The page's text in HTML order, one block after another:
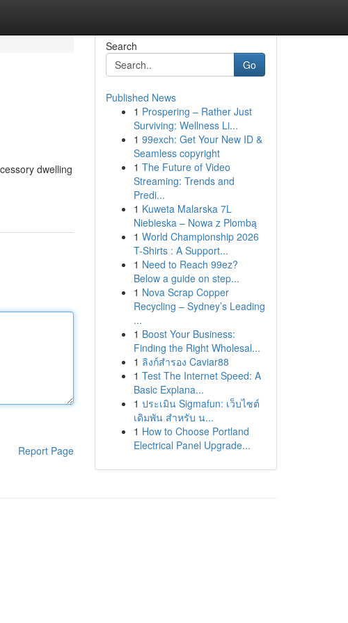
dwelling
Report Page
Search
Go
Published News
1 Prospering – Rather Just
Surviving: Wellness Li...
1 99exch: Get Your New ID &
Seamless copyright
1 The Future of Video
Streaming: Trends and
Predi...
1 Kuweta Malarska 7L
Niebieska – Nowa z Plombą
1 World Championship 2026
T-Shirts : A Support...
1 Need to Reach 99ez?
Below a guide on step...
1 Nova Scrap Copper
Recycling – Sydney’s Leading
...
1 Boost Your Business:
Finding the Right Wholesal...
1 ลิงก์สำรอง Caviar88
1 Test The Internet Speed: A
Basic Explana...
1 ประเมิน Sigmafun: เว็บไซต์
เดิมพัน สำหรับ น...
1 How to Choose Portland
Electrical Panel Upgrade...